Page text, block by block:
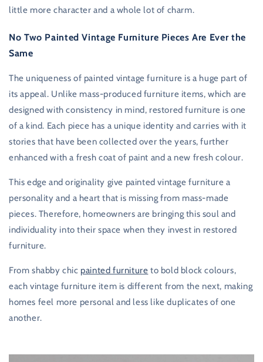
little more character and a whole lot of charm.
No Two Painted Vintage Furniture Pieces Are Ever the
Same
The uniqueness of painted vintage furniture is a huge part of
its appeal. Unlike mass-produced furniture items, which are
designed with consistency in mind, restored furniture is one
of a kind. Each piece has a unique identity and carries with it
stories that have been collected over the years, further
enhanced with a fresh coat of paint and a new fresh colour.
This edge and originality give painted vintage furniture a
personality and a heart that is missing from mass-made
pieces. Therefore, homeowners are bringing this soul and
individuality into their space when they invest in restored
furniture.
From shabby chic painted furniture to bold block colours,
each vintage furniture item is different from the next, making
homes feel more personal and less like duplicates of one
another.